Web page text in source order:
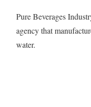
Pure Beverages
agency that
water.